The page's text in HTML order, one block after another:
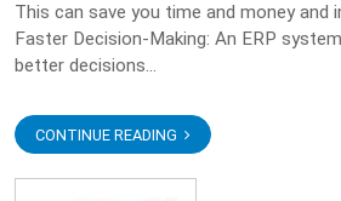
This can save you time and money and
Faster Decision-Making: An ERP
better decisions...
CONTINUE READING